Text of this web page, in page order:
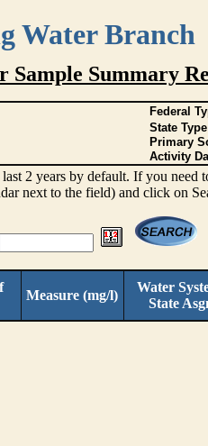
Water Branch
Sample Summary
Federal
State
Primary
Activity
2 years by default. If you need
next to the field) and click on
Measure (mg/l)
Water
State